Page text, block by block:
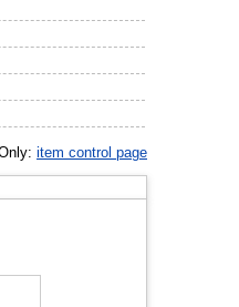
item control page